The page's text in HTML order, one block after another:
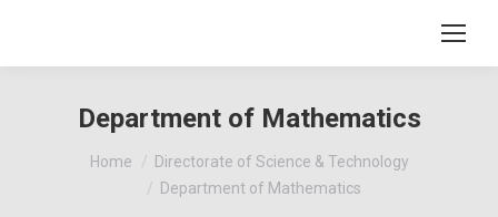
Department of Mathematics
You are here:
Home
Directorate of Science & Technology
Department of Mathematics